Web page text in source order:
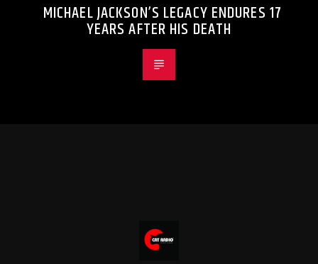
MICHAEL JACKSON’S LEGACY ENDURES 17
YEARS AFTER HIS DEATH